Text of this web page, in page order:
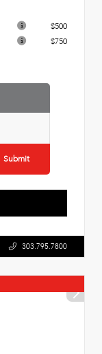
$500
$750
Submit
303.795.7800